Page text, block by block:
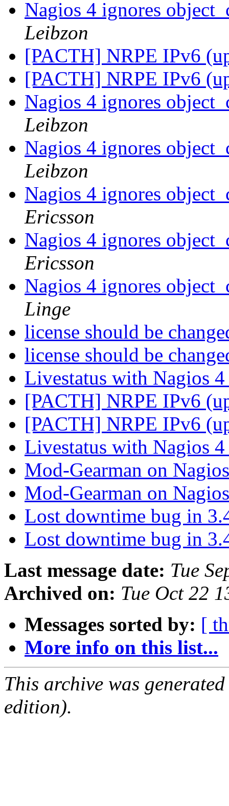
Nagios 4 ignores
Leibzon
[PACTH] NRPE IPv6
[PACTH] NRPE IPv6
Nagios 4 ignores
Leibzon
Nagios 4 ignores
Leibzon
Nagios 4 ignores
Ericsson
Nagios 4 ignores
Ericsson
Nagios 4 ignores
Linge
license should be
license should be
Livestatus with Nagios
[PACTH] NRPE IPv6
[PACTH] NRPE IPv6
Livestatus with Nagios
Mod-Gearman on
Mod-Gearman on
Lost downtime bug in
Lost downtime bug in
Last message date: Tue
Archived on: Tue Oct 22
Messages sorted by: [
More info on this list...
This archive was
edition).